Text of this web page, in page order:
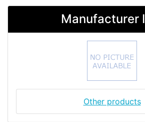
Manufacturer
Other products